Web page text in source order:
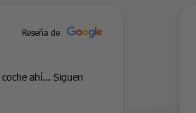
Reseña de
ahí... Siguen